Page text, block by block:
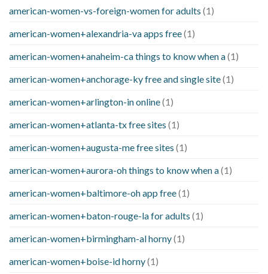
american-women-vs-foreign-women for adults (1)
american-women+alexandria-va apps free(1)
american-women+anaheim-ca things to know when a(1)
american-women+anchorage-ky free and single site(1)
american-women+arlington-in online(1)
american-women+atlanta-tx free sites (1)
american-women+augusta-me free sites (1)
american-women+aurora-oh things to know when a(1)
american-women+baltimore-oh app free(1)
american-women+baton-rouge-la for adults (1)
american-women+birmingham-al horny(1)
american-women+boise-id horny(1)